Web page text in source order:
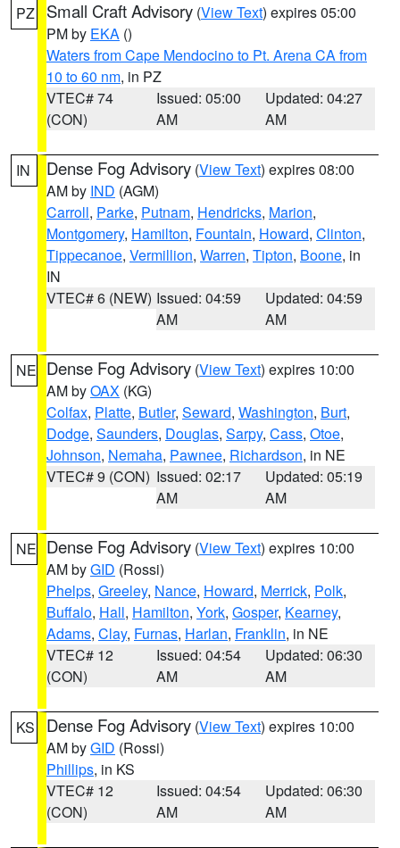
PZ Small Craft Advisory (View Text) expires 05:00
PM by EKA ()
Waters from Cape Mendocino to Pt. Arena CA from
10 to 60 nm, in PZ
VTEC# 74
(CON)
Issued: 05:00
AM
Updated: 04:27
AM
IN Dense Fog Advisory (View Text) expires 08:00
AM by IND (AGM)
Carroll, Parke, Putnam, Hendricks, Marion,
Montgomery, Hamilton, Fountain, Howard, Clinton,
Tippecanoe, Vermillion, Warren, Tipton, Boone, in
IN
VTEC# 6 (NEW) Issued: 04:59
AM
Updated: 04:59
AM
NE Dense Fog Advisory (View Text) expires 10:00
AM byOAX (KG)
Colfax, Platte, Butler, Seward, Washington, Burt,
Dodge, Saunders, Douglas, Sarpy, Cass, Otoe,
Johnson, Nemaha, Pawnee, Richardson, in NE
VTEC# 9 (CON) Issued: 02:17
AM
Updated: 05:19
AM
NE Dense Fog Advisory (View Text) expires 10:00
AM byGID (Rossi)
Phelps, Greeley, Nance, Howard, Merrick, Polk,
Buffalo, Hall, Hamilton, York, Gosper, Kearney,
Adams, Clay, Furnas, Harlan, Franklin, in NE
VTEC# 12
(CON)
Issued: 04:54
AM
Updated: 06:30
AM
KS Dense Fog Advisory (View Text) expires 10:00
AM byGID (Rossi)
Phillips, in KS
VTEC# 12
(CON)
Issued: 04:54
AM
Updated: 06:30
AM